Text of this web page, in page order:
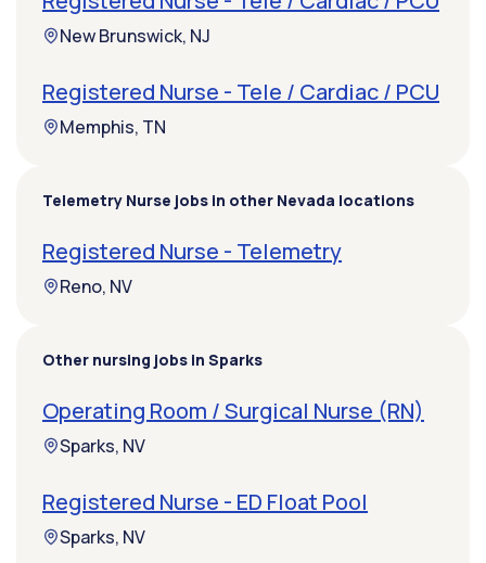
New Brunswick, NJ
Registered Nurse - Tele / Cardiac / PCU
Memphis, TN
Telemetry Nurse jobs in other Nevada locations
Registered Nurse - Telemetry
Reno, NV
Other nursing jobs in Sparks
Operating Room / Surgical Nurse (RN)
Sparks, NV
Registered Nurse - ED Float Pool
Sparks, NV